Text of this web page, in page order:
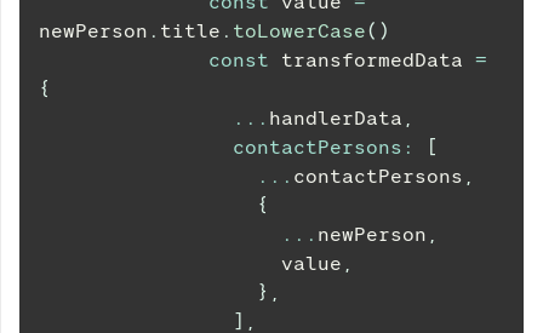
newPerson . title . toLowerCase( )
const transformedData =
{
... handlerData ,
contactPersons :
[
... contactPersons ,
{
... newPerson ,
                    value
,
} ,
] ,